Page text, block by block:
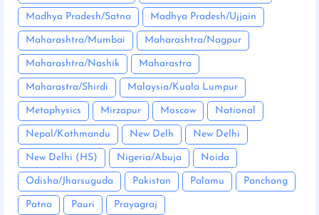
Madhya Pradesh/Satna Madhya Pradesh/Ujjain
Maharashtra/Mumbai Maharashtra/Nagpur
Maharashtra/Nashik Maharastra
Maharastra/Shirdi Malaysia/Kuala Lumpur
Metaphysics Mirzapur Moscow National
Nepal/Kathmandu New Delh New Delhi
New Delhi (HS) Nigeria/Abuja Noida
Odisha/Jharsuguda Pakistan Palamu Panchang
Patna Pauri Prayagraj